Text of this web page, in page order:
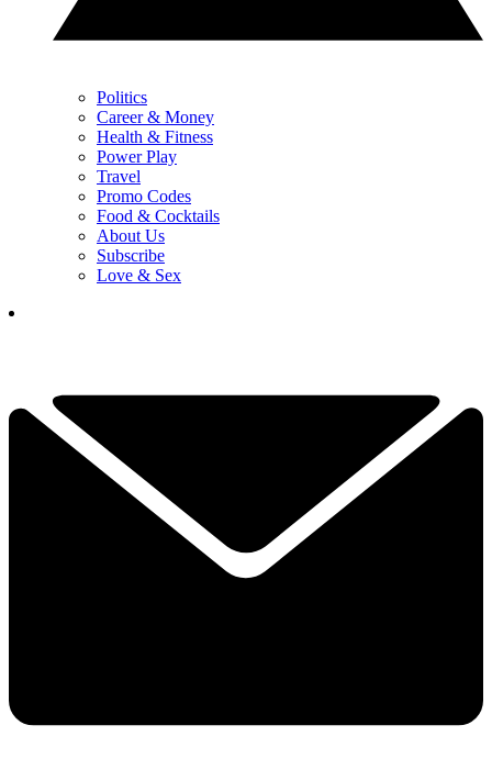
Politics
Career & Money
Health & Fitness
Power Play
Travel
Promo Codes
Food & Cocktails
About Us
Subscribe
Love & Sex